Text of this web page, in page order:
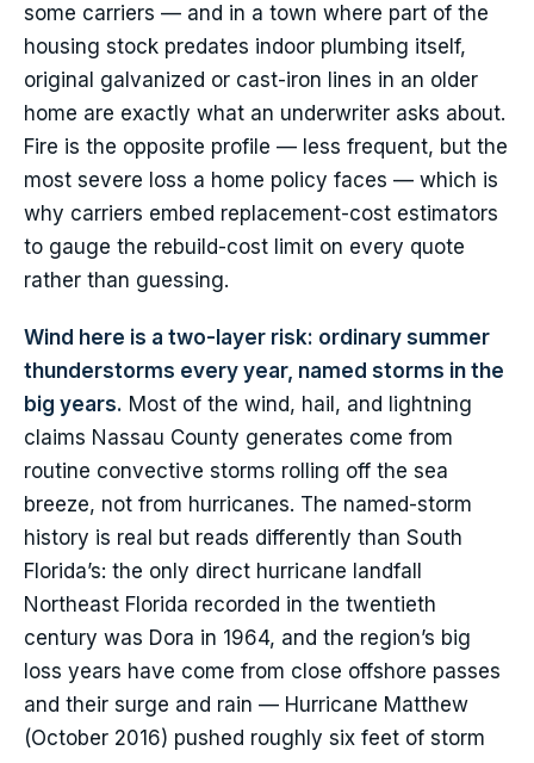
some carriers — and in a town where part of the
housing stock predates indoor plumbing itself,
original galvanized or cast-iron lines in an older
home are exactly what an underwriter asks about.
Fire is the opposite profile — less frequent, but the
most severe loss a home policy faces — which is
why carriers embed replacement-cost estimators
to gauge the rebuild-cost limit on every quote
rather than guessing.
Wind here is a two-layer risk: ordinary summer
thunderstorms every year, named storms in the
big years. Most of the wind, hail, and lightning
claims Nassau County generates come from
routine convective storms rolling off the sea
breeze, not from hurricanes. The named-storm
history is real but reads differently than South
Florida’s: the only direct hurricane landfall
Northeast Florida recorded in the twentieth
century was Dora in 1964, and the region’s big
loss years have come from close offshore passes
and their surge and rain — Hurricane Matthew
(October 2016) pushed roughly six feet of storm